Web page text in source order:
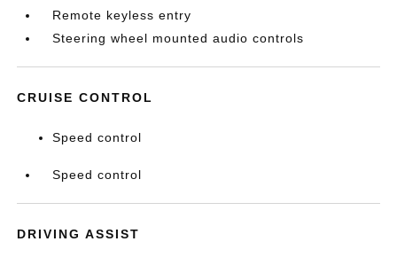
Remote keyless entry
Steering wheel mounted audio controls
CRUISE CONTROL
Speed control
Speed control
DRIVING ASSIST